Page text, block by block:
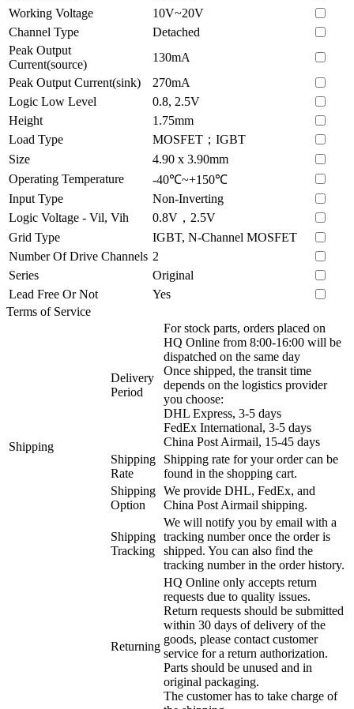
Working Voltage
10V~20V
Channel Type
Detached
Peak Output
Current(source)
130mA
Peak Output Current(sink)
270mA
Logic Low Level
0.8, 2.5V
Height
1.75mm
Load Type
MOSFET；IGBT
Size
4.90 x 3.90mm
Operating Temperature
-40℃~+150℃
Input Type
Non-Inverting
Logic Voltage - Vil, Vih
0.8V，2.5V
Grid Type
IGBT, N-Channel MOSFET
Number Of Drive Channels 2
Series
Original
Lead Free Or Not
Yes
Terms of Service
Shipping
Delivery
Period
For stock parts, orders placed on
HQ Online from 8:00-16:00 will be
dispatched on the same day
Once shipped, the transit time
depends on the logistics provider
you choose:
DHL Express, 3-5 days
FedEx International, 3-5 days
China Post Airmail, 15-45 days
Shipping
Rate
Shipping rate for your order can be
found in the shopping cart.
Shipping
Option
We provide DHL, FedEx, and
China Post Airmail shipping.
Shipping
Tracking
We will notify you by email with a
tracking number once the order is
shipped. You can also find the
tracking number in the order history.
Returning
HQ Online only accepts return
requests due to quality issues.
Return requests should be submitted
within 30 days of delivery of the
goods, please contact customer
service for a return authorization.
Parts should be unused and in
original packaging.
The customer has to take charge of